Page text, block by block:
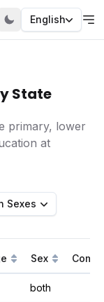
English
State
primary, lower
at
Sexes
Sex
both